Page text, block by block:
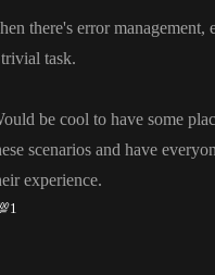
there's error management,
task.
be cool to have some
scenarios and have
experience.
1